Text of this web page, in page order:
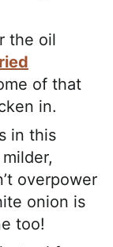
the oil
of that
in.
in this
overpower
onion is
too!